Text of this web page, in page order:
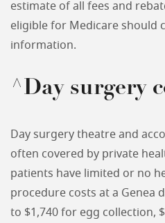
estimate of all fees and
eligible for Medicare should
information.
^Day surgery
Day surgery theatre and
often covered by private
patients have limited or no
procedure costs at a Genea
to $1,740 for egg collection,